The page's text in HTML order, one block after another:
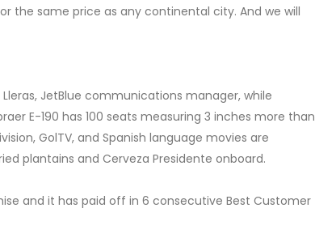
the same price as any continental city. And we will
JetBlue communications manager, while
E-190 has 100 seats measuring 3 inches more than
GolTV, and Spanish language movies are
plantains and Cerveza Presidente onboard.
and it has paid off in 6 consecutive Best Customer